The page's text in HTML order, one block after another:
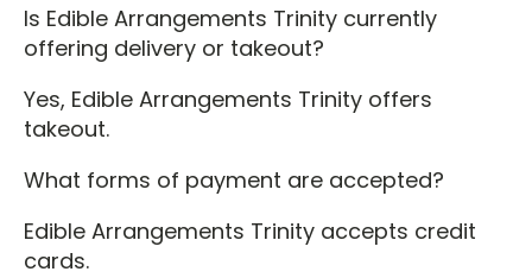
Is Edible Arrangements Trinity currently
offering delivery or takeout?
Yes, Edible Arrangements Trinity offers
takeout.
What forms of payment are accepted?
Edible Arrangements Trinity accepts credit
cards.